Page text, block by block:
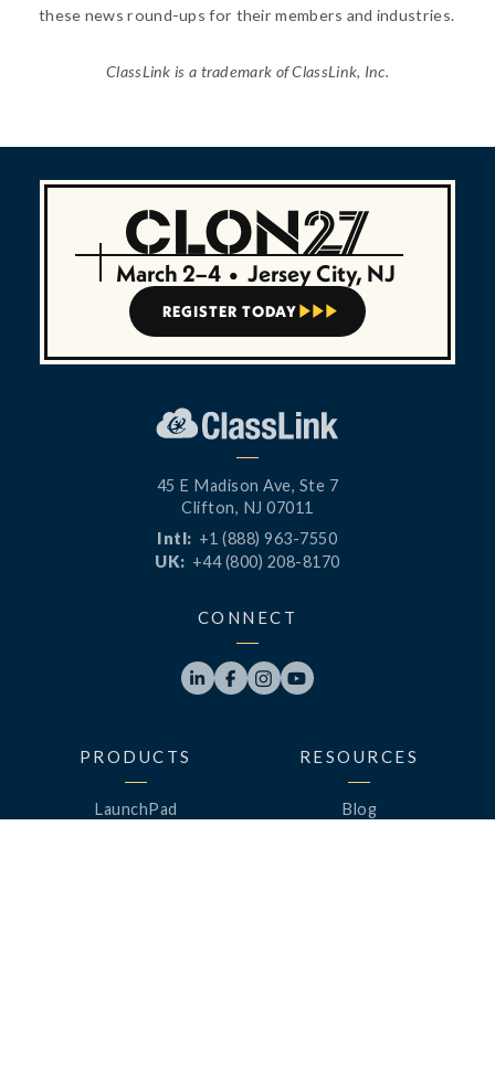
these news round-ups for their members and industries.
ClassLink is a trademark of ClassLink, Inc.
March 2–4 • Jersey City, NJ
REGISTER TODAY   
45 E Madison Ave, Ste 7
Clifton, NJ 07011
Intl: +1 (888) 963-7550
UK: +44 (800) 208-8170
CONNECT
   
PRODUCTS
LaunchPad
RESOURCES
Blog